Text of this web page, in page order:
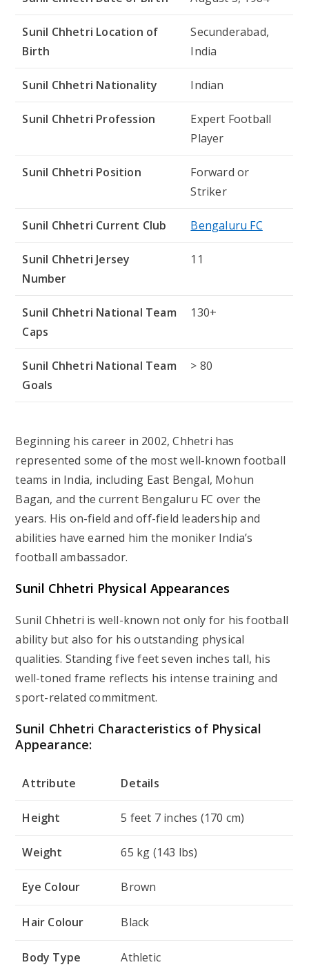
Sunil Chhetri Location of
Birth
Secunderabad,
India
Sunil Chhetri Nationality Indian
Sunil Chhetri Profession
Expert Football
Player
Sunil Chhetri Position
Forward or
Striker
Sunil Chhetri Current Club Bengaluru FC
Sunil Chhetri Jersey
Number
11
Sunil Chhetri National Team
Caps
130+
Sunil Chhetri National Team
Goals
> 80
Beginning his career in 2002, Chhetri has
represented some of the most well-known football
teams in India, including East Bengal, Mohun
Bagan, and the current Bengaluru FC over the
years. His on-field and off-field leadership and
abilities have earned him the moniker India’s
football ambassador.
Sunil Chhetri Physical Appearances
Sunil Chhetri is well-known not only for his football
ability but also for his outstanding physical
qualities. Standing five feet seven inches tall, his
well-toned frame reflects his intense training and
sport-related commitment.
Sunil Chhetri Characteristics of Physical
Appearance:
Attribute Details
Height 5 feet 7 inches (170 cm)
Weight 65 kg (143 lbs)
Eye Colour Brown
Hair Colour Black
Body Type Athletic